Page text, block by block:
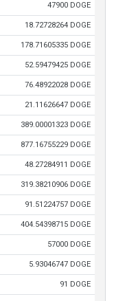
47900 DOGE
18.72728264 DOGE
178.71605335 DOGE
52.59479425 DOGE
76.48922028 DOGE
21.11626647 DOGE
389.00001323 DOGE
877.16755229 DOGE
48.27284911 DOGE
319.38210906 DOGE
91.51224757 DOGE
404.54398715 DOGE
57000 DOGE
5.93046747 DOGE
91 DOGE